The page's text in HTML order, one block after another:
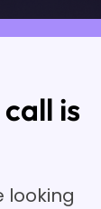
is
looking